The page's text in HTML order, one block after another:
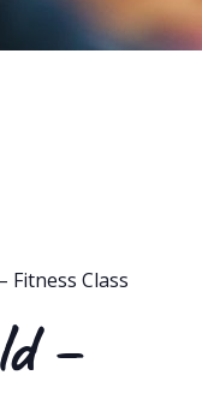
Fitness Class
–